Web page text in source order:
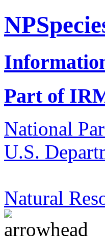
Part of
National
U.S.
Natural